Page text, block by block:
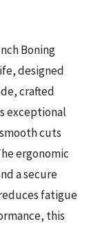
Boning
designed
crafted
exceptional
cuts
ergonomic
a secure
fatigue
this